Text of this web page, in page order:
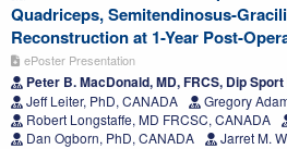
Quadriceps, Semitendinosus-
Reconstruction at 1-Year Post-
ePoster Presentation
Peter B. MacDonald, MD, FRCS, Dip
Jeff Leiter, PhD, CANADA
Gregory
Robert Longstaffe, MD FRCSC, CANADA
Dan Ogborn, PhD, CANADA
Jarret M.